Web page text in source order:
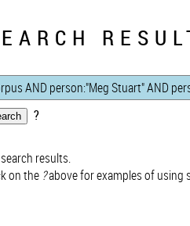
?
results.
on the ?above for examples of using